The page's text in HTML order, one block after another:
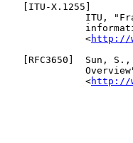
ITU-X.1255
ITU,
              <
http://
RFC3650 ]  Sun, S.,
              <
http://